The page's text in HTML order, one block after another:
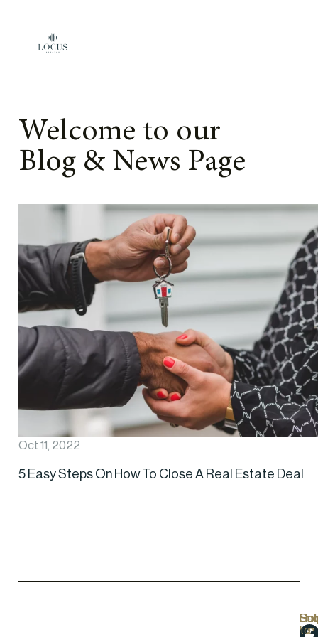
Welcome to our
Blog & News Page
Oct 11, 2022
5 Easy Steps On How To Close A Real Estate Deal
Us
to